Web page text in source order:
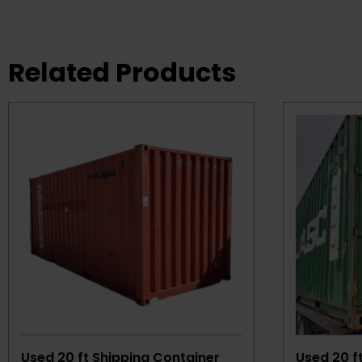
Related Products
Used 20 ft Shipping Container Used 20